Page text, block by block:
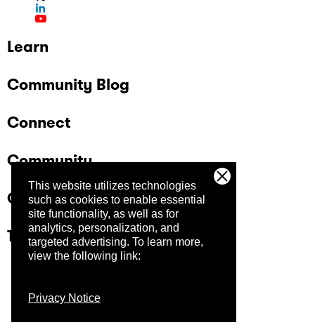
This website utilizes technologies
such as cookies to enable essential
site functionality, as well as for
analytics, personalization, and
targeted advertising. To learn more,
view the following link:
Privacy Notice
Learn
Community Blog
Connect
Community
Company
Trust Center